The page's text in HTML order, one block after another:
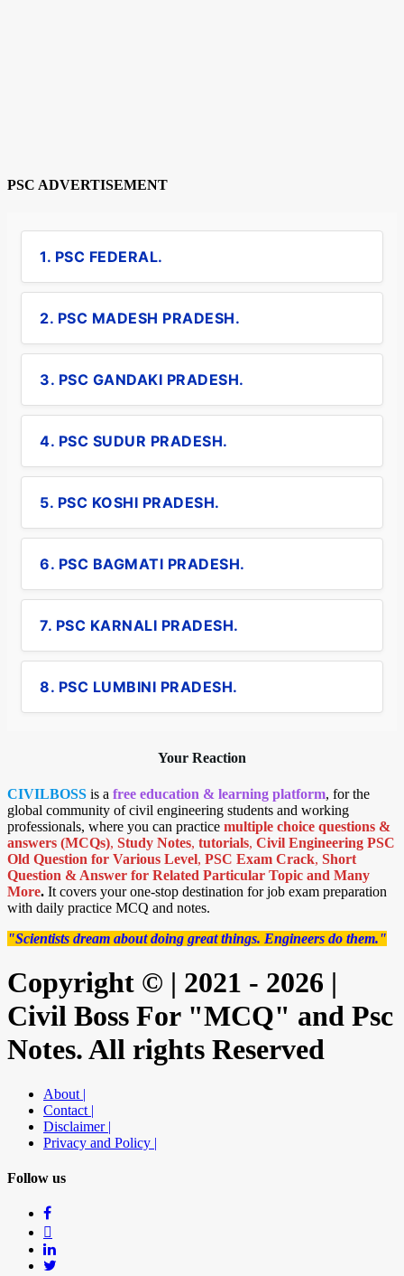
PSC ADVERTISEMENT
1. PSC FEDERAL.
2. PSC MADESH PRADESH.
3. PSC GANDAKI PRADESH.
4. PSC SUDUR PRADESH.
5. PSC KOSHI PRADESH.
6. PSC BAGMATI PRADESH.
7. PSC KARNALI PRADESH.
8. PSC LUMBINI PRADESH.
Your Reaction
CIVILBOSS is a free education & learning platform, for the
global community of civil engineering students and working
professionals, where you can practice multiple choice questions &
answers (MCQs), Study Notes, tutorials, Civil Engineering PSC
Old Question for Various Level, PSC Exam Crack, Short
Question & Answer for Related Particular Topic and Many
More. It covers your one-stop destination for job exam preparation
with daily practice MCQ and notes.
"Scientists dream about doing great things. Engineers do them."
Copyright © | 2021 - 2026 |
Civil Boss For "MCQ" and Psc
Notes. All rights Reserved
About |
Contact |
Disclaimer |
Privacy and Policy |
Follow us